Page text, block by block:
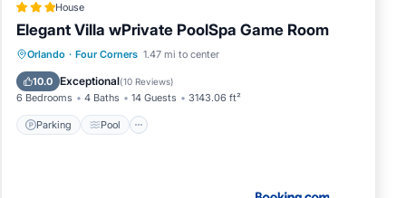
House
Elegant Villa wPrivate PoolSpa Game Room
Orlando · Four Corners 1.47 mi to center
10.0 Exceptional(10 Reviews)
6 Bedrooms 4 Baths 14 Guests 3143.06 ft²
Parking Pool
Parking Pool
Spa
Air Conditioner